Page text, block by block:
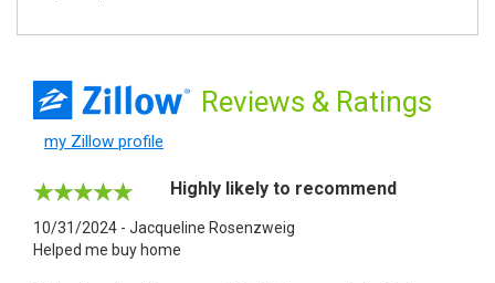
Reviews & Ratings
my Zillow profile
Highly likely to recommend
10/31/2024 - Jacqueline Rosenzweig
Helped me buy home